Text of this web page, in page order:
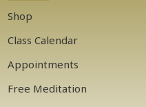
Shop
Class Calendar
Appointments
Free Meditation